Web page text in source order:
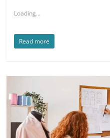
Loading...
Read more